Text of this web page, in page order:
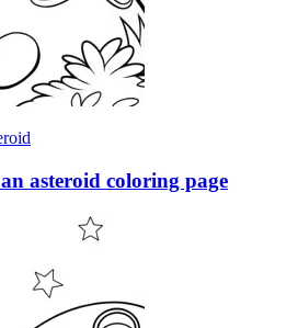
asteroid coloring page